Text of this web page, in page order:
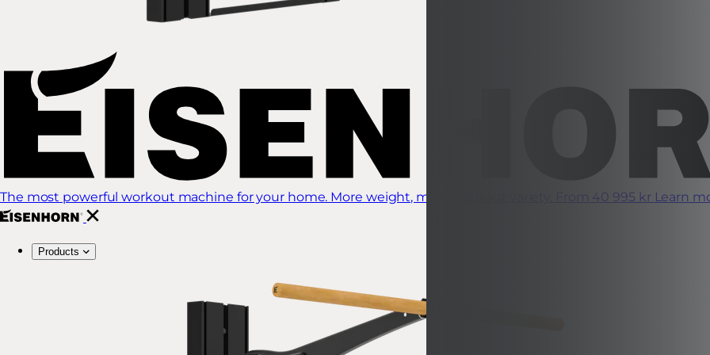
The most powerful workout machine for your home. More weight, more workout variety. From 40 995 kr Learn
Products